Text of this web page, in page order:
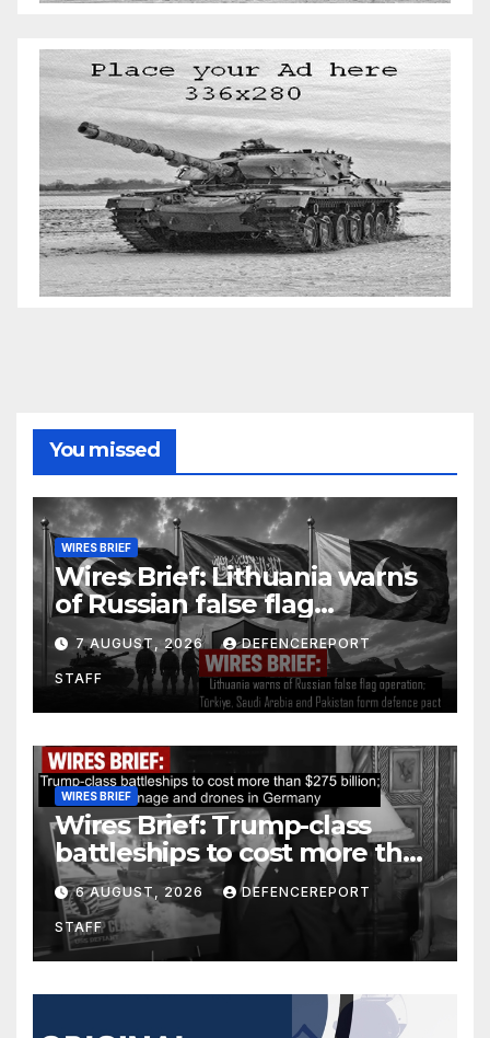
You missed
WIRES BRIEF
Wires Brief: Lithuania warns
of Russian false flag
operation; Türkiye, Saudi
Arabia and Pakistan form
defence pact
7 AUGUST, 2026 DEFENCEREPORT
STAFF
WIRES BRIEF
Wires Brief: Trump-class
battleships to cost more than
$275 billion; Espionage and
drones in Germany
6 AUGUST, 2026 DEFENCEREPORT
STAFF